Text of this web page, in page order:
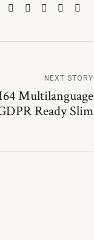
NEXT STORY
Multilanguage
Ready Slim